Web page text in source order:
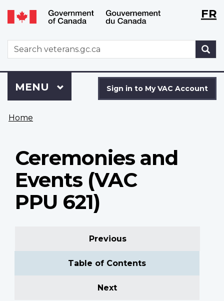
Skip
to
Switch
to
version
WxTFR
WxT
Search
form
to
VAC
Sign in to My VAC Account
Menu
MAIN
MENU
are
Home
Ceremonies and
Events (VAC
PPU 621)
Previous
Table of Contents
Next